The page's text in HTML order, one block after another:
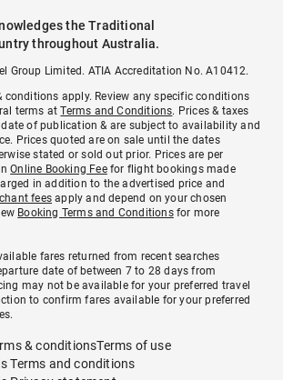
the Traditional
throughout Australia.
Group Limited. ATIA Accreditation No. A10412.
conditions apply. Review any specific conditions
terms atTerms and Conditions. Prices & taxes
of publication & are subject to availability and
Prices quoted are on sale until the dates
stated or sold out prior. Prices are per
Online Booking Feefor flight bookings made
in addition to the advertised price and
fees apply and depend on your chosen
Booking Terms and Conditionsfor more
fares returned from recent searches
date of between 7 to 28 days from
may not be available for your preferred travel
to confirm fares available for your preferred
& conditionsTerms of use
Terms and conditions